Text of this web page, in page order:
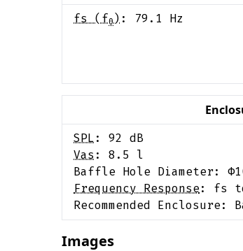
fs (f0 ) : 79.1 Hz
SPL : 92
dB
Vas : 8.5
l
Baffle Hole Diameter: Φ
Frequency Response: fs
Recommended Enclosure:
Images